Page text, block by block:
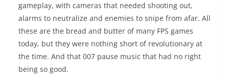
gameplay, with cameras that needed shooting out,
alarms to neutralize and enemies to snipe from afar. All
these are the bread and butter of many FPS games
today, but they were nothing short of revolutionary at
the time. And that 007 pause music that had no right
being so good.